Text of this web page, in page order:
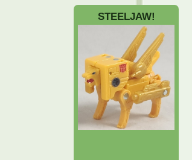
STEELJAW!